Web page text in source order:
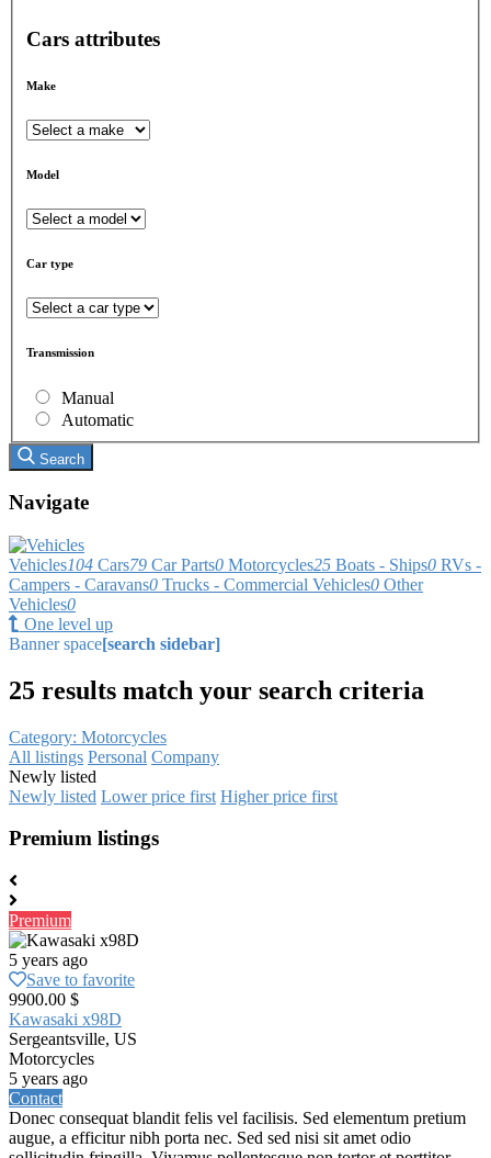
Cars attributes
Make
Model
Car type
Transmission
Manual
Automatic
Search
Navigate
Vehicles104 Cars79 Car Parts0 Motorcycles25 Boats - Ships0 RVs -
Campers - Caravans0 Trucks - Commercial Vehicles0 Other
Vehicles0
One level up
Banner space[search sidebar]
25 results match your search criteria
Category: Motorcycles
All listings Personal Company
Newly listed
Newly listed Lower price first Higher price first
Premium listings
Premium
5 years ago
Save to favorite
9900.00 $
Kawasaki x98D
Sergeantsville, US
Motorcycles
5 years ago
Contact
Donec consequat blandit felis vel facilisis. Sed elementum pretium
augue, a efficitur nibh porta nec. Sed sed nisi sit amet odio